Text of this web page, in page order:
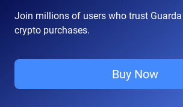
Join millions of users who trust
crypto purchases.
Buy Now